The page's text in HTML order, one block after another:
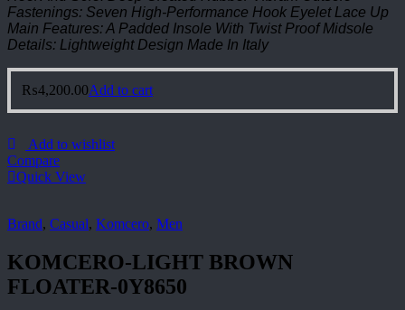
Fastenings: Seven High-Performance Hook Eyelet Lace Up
Main Features: A Padded Insole With Twist Proof Midsole
Details: Lightweight Design Made In Italy
₨4,200.00Add to cart
Add to wishlist
Compare
Quick View
Brand, Casual, Komcero, Men
KOMCERO-LIGHT BROWN
FLOATER-0Y8650